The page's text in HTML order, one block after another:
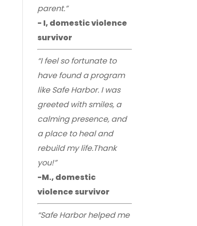
parent.”
- I, domestic violence
survivor
“I feel so fortunate to
have found a program
like Safe Harbor. I was
greeted with smiles, a
calming presence, and
a place to heal and
rebuild my life.Thank
you!”
-M., domestic
violence survivor
“Safe Harbor helped me